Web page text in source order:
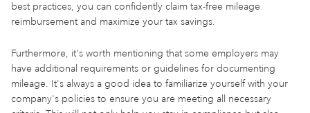
best practices, you can confidently claim tax-free mileage
reimbursement and maximize your tax savings.
Furthermore, it's worth mentioning that some employers may
have additional requirements or guidelines for documenting
mileage. It's always a good idea to familiarize yourself with your
company's policies to ensure you are meeting all necessary